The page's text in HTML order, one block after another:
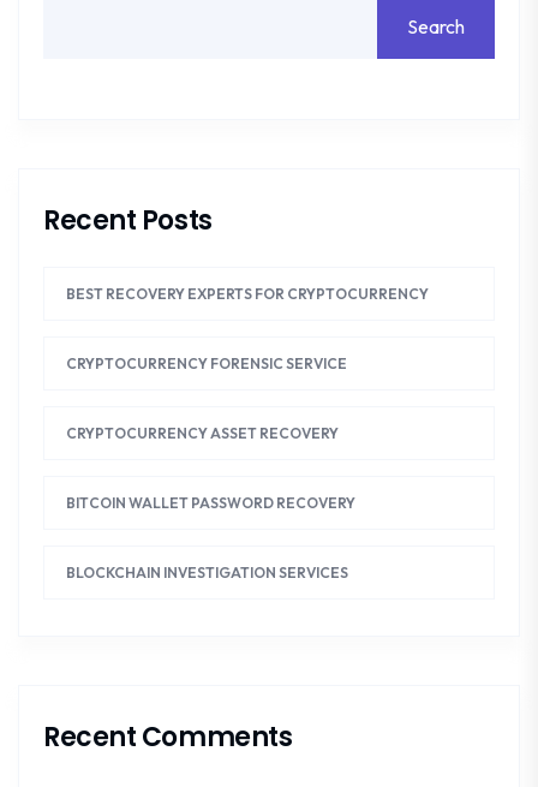
Search
Recent Posts
BEST RECOVERY EXPERTS FOR CRYPTOCURRENCY
CRYPTOCURRENCY FORENSIC SERVICE
CRYPTOCURRENCY ASSET RECOVERY
BITCOIN WALLET PASSWORD RECOVERY
BLOCKCHAIN INVESTIGATION SERVICES
Recent Comments